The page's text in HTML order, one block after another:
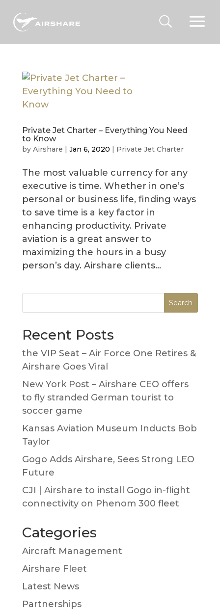
Private Jet Charter – Everything You Need
to Know
by Airshare | Jan 6, 2020 | Private Jet Charter
The most valuable currency for any
executive is time. Whether in one’s
personal or business life, finding ways
to save time is a key factor in
enhancing productivity. Private
aviation is a great answer to
maximizing the hours in a busy
person’s day. Airshare clients...
Recent Posts
the VIP Seat – Air Force One Retires &
Airshare Goes Viral
New York Post – Airshare CEO offers
to fly stranded German tourist to
soccer game
Kansas Aviation Museum Inducts Bob
Taylor
Gogo Adds Airshare, Sees Strong LEO
Future
CJI | Airshare to install Gogo in-flight
connectivity on Phenom 300 fleet
Categories
Aircraft Management
Airshare Fleet
Latest News
Partnerships